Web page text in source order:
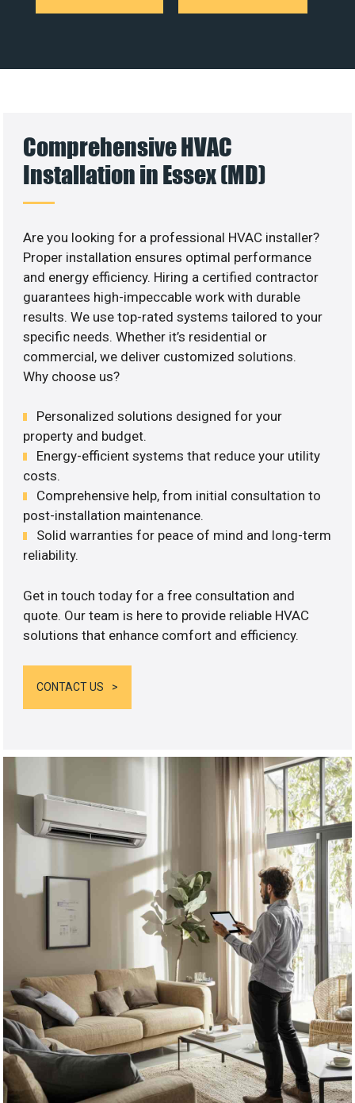
Comprehensive HVAC
Installation in Essex (MD)
Are you looking for a professional HVAC installer?
Proper installation ensures optimal performance
and energy efficiency. Hiring a certified contractor
guarantees high-impeccable work with durable
results. We use top-rated systems tailored to your
specific needs. Whether it’s residential or
commercial, we deliver customized solutions.
Why choose us?
Personalized solutions designed for your
property and budget.
Energy-efficient systems that reduce your utility
costs.
Comprehensive help, from initial consultation to
post-installation maintenance.
Solid warranties for peace of mind and long-term
reliability.
Get in touch today for a free consultation and
quote. Our team is here to provide reliable HVAC
solutions that enhance comfort and efficiency.
CONTACT US